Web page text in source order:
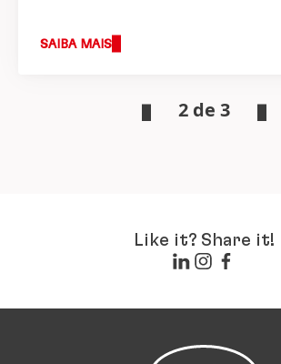
SAIBA MAIS
2 de 3
Like it? Share it!